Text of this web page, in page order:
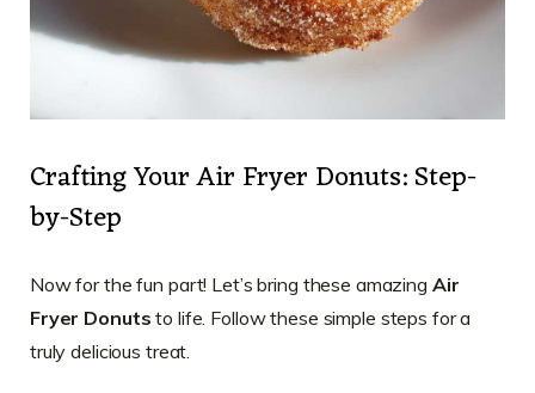
Crafting Your Air Fryer Donuts: Step-
by-Step
Now for the fun part! Let’s bring these amazing Air
Fryer Donuts to life. Follow these simple steps for a
truly delicious treat.